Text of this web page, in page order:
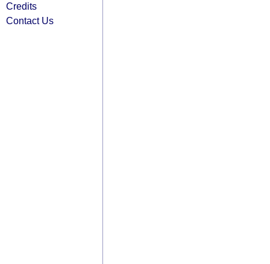
Credits
Contact Us